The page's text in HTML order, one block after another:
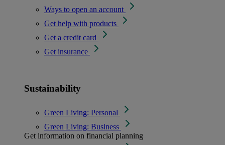
Ways to open an account
Get help with products
Get a credit card
Get insurance
Sustainability
Green Living: Personal
Green Living: Business
Get information on financial planning